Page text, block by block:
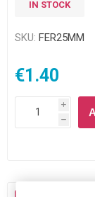
IN STOCK
SKU: FER25MM
€1.40
i
h